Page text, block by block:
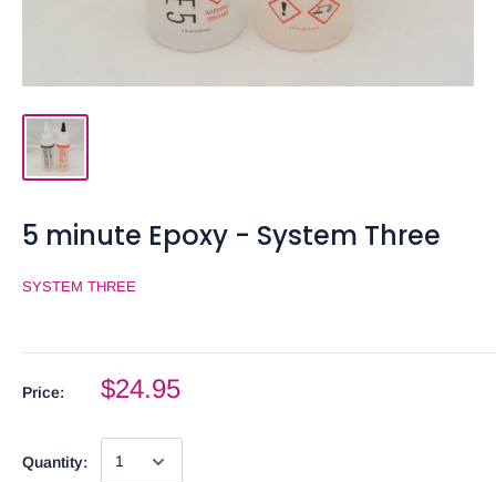
5 minute Epoxy - System Three
SYSTEM THREE
Price: $24.95
Quantity: